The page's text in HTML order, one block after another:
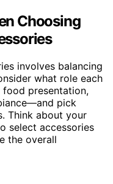
Choosing
involves balancing
what role each
food presentation,
pick
Think about your
select accessories
the overall